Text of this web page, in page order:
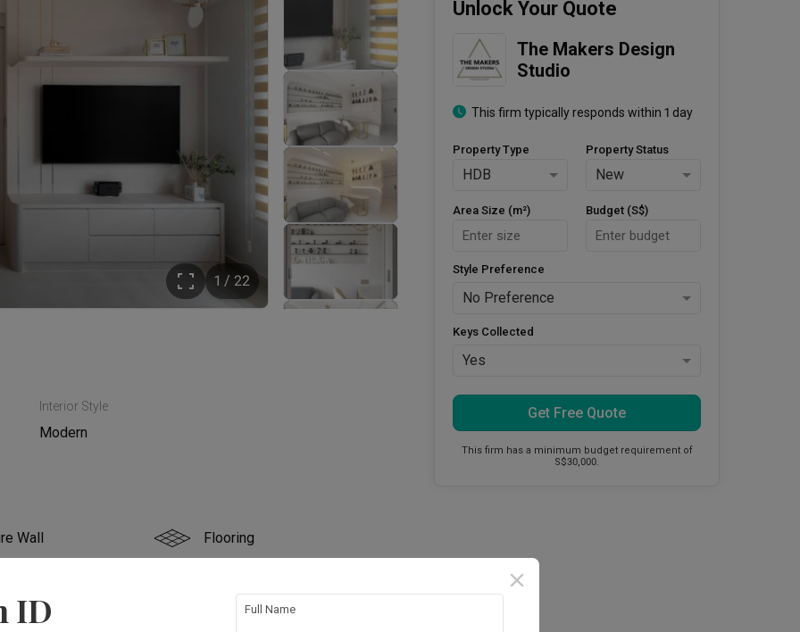
1 / 22
Interior Style
Modern
Wall Flooring
Electrical Rewiring
Unlock Your Quote
The Makers Design
Studio
This firm typically responds within 1 day
Property Type
HDB
Property Status
New
Area Size (m²) Budget (S$)
Style Preference
No Preference
Keys Collected
Yes
Get Free Quote
This firm has a minimum budget requirement of
S$30,000.
ID Full Name